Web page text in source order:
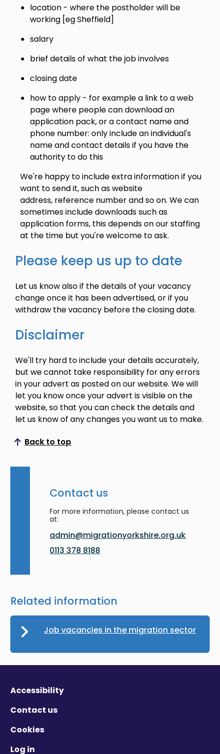
location - where the postholder will be
working [eg Sheffield]
salary
brief details of what the job involves
closing date
how to apply - for example a link to a web
page where people can download an
application pack, or a contact name and
phone number: only include an individual's
name and contact details if you have the
authority to do this
We're happy to include extra information if you
want to send it, such as website
address, reference number and so on. We can
sometimes include downloads such as
application forms, this depends on our staffing
at the time but you're welcome to ask.
Please keep us up to date
Let us know also if the details of your vacancy
change once it has been advertised, or if you
withdraw the vacancy before the closing date.
Disclaimer
We'll try hard to include your details accurately,
but we cannot take responsibility for any errors
in your advert as posted on our website. We will
let you know once your advert is visible on the
website, so that you can check the details and
let us know of any changes you want us to make.
Back to top
Scroll to top
Contact us
For more information, please contact us
at:
admin@migrationyorkshire.org.uk
0113 378 8188
Related information
Job vacancies in the migration sector
Accessibility
Contact us
Cookies
Log in